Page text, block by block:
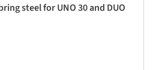
steel for UNO 30 and DUO